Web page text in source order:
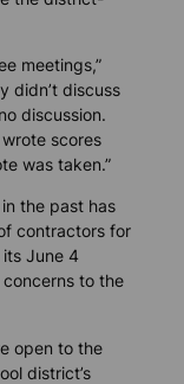
meetings,”
didn’t discuss
discussion.
scores
was taken.”
the past has
contractors for
June 4
to the
open to the
district’s